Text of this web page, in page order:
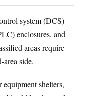
system (DCS)
enclosures, and
areas require
area side.
shelters,